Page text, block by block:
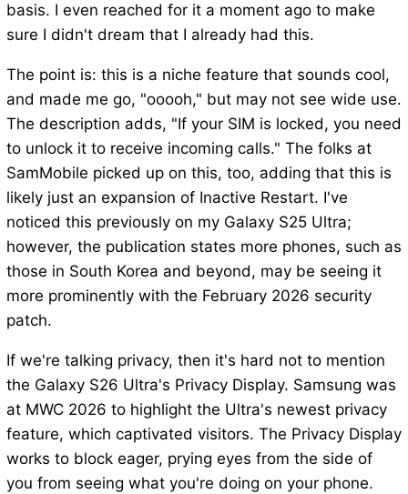
basis. I even reached for it a moment ago to make
sure I didn't dream that I already had this.
The point is: this is a niche feature that sounds cool,
and made me go, "ooooh," but may not see wide use.
The description adds, "If your SIM is locked, you need
to unlock it to receive incoming calls." The folks at
SamMobile picked up on this, too, adding that this is
likely just an expansion of Inactive Restart. I've
noticed this previously on my Galaxy S25 Ultra;
however, the publication states more phones, such as
those in South Korea and beyond, may be seeing it
more prominently with the February 2026 security
patch.
If we're talking privacy, then it's hard not to mention
the Galaxy S26 Ultra's Privacy Display. Samsung was
at MWC 2026 to highlight the Ultra's newest privacy
feature, which captivated visitors. The Privacy Display
works to block eager, prying eyes from the side of
you from seeing what you're doing on your phone.